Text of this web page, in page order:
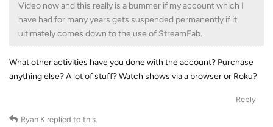
Video now and this really is a bummer if my account which I
have had for many years gets suspended permanently if it
ultimately comes down to the use of StreamFab.
What other activities have you done with the account? Purchase
anything else? A lot of stuff? Watch shows via a browser or Roku?
Reply
Ryan K replied to this.